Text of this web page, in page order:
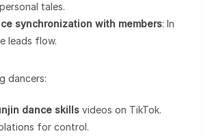
tales.
synchronization with members: In
leads flow.
dancers:
dance skills videos on TikTok.
for control.